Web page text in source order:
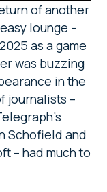
of another
lounge –
as a game
was buzzing
in the
journalists –
Schofield and
– had much to